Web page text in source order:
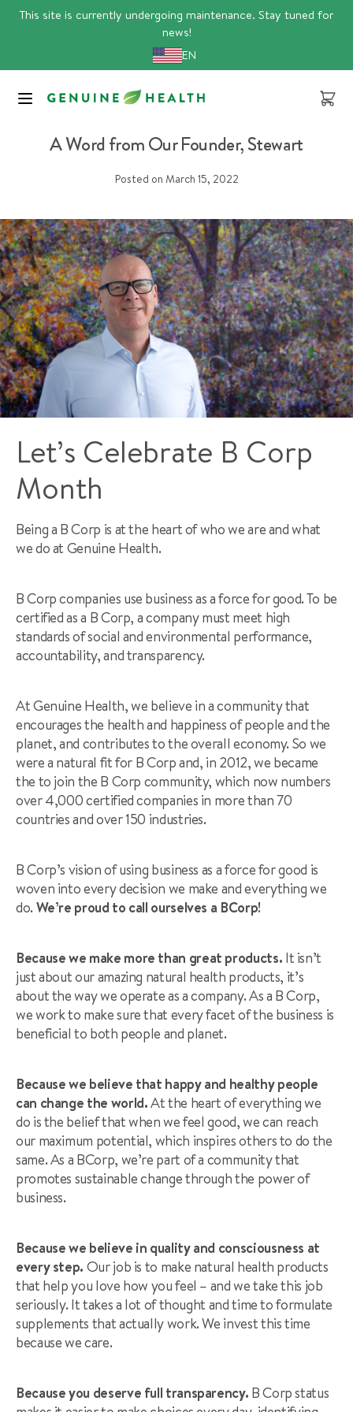
This site is currently undergoing maintenance. Stay tuned for
news!
EN
Cart
A Word from Our Founder, Stewart
Posted on March 15, 2022
Let’s Celebrate B Corp
Month
Being a B Corp is at the heart of who we are and what
we do at Genuine Health.
B Corp companies use business as a force for good. To be
certified as a B Corp, a company must meet high
standards of social and environmental performance,
accountability, and transparency.
At Genuine Health, we believe in a community that
encourages the health and happiness of people and the
planet, and contributes to the overall economy. So we
were a natural fit for B Corp and, in 2012, we became
the to join the B Corp community, which now numbers
over 4,000 certified companies in more than 70
countries and over 150 industries.
B Corp’s vision of using business as a force for good is
woven into every decision we make and everything we
do. We’re proud to call ourselves a BCorp!
Because we make more than great products. It isn’t
just about our amazing natural health products, it’s
about the way we operate as a company. As a B Corp,
we work to make sure that every facet of the business is
beneficial to both people and planet.
Because we believe that happy and healthy people
can change the world.At the heart of everything we
do is the belief that when we feel good, we can reach
our maximum potential, which inspires others to do the
same. As a BCorp, we’re part of a community that
promotes sustainable change through the power of
business.
Because we believe in quality and consciousness at
every step. Our job is to make natural health products
that help you love how you feel – and we take this job
seriously. It takes a lot of thought and time to formulate
supplements that actually work. We invest this time
because we care.
Because you deserve full transparency. B Corp status